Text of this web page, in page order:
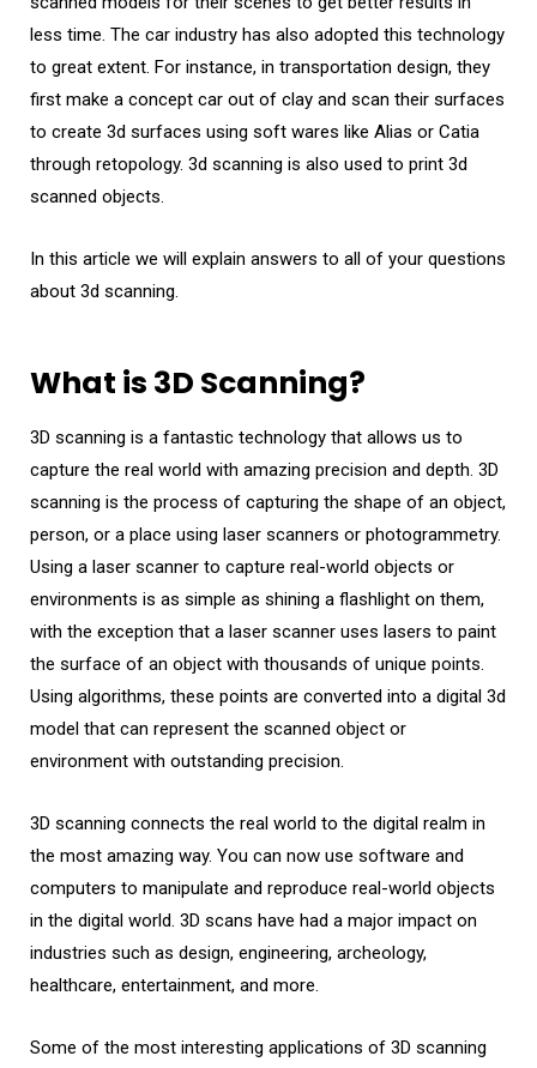
less time. The car industry has also adopted this technology
to great extent. For instance, in transportation design, they
first make a concept car out of clay and scan their surfaces
to create 3d surfaces using soft wares like Alias or Catia
through retopology. 3d scanning is also used to print 3d
scanned objects.
In this article we will explain answers to all of your questions
about 3d scanning.
What is 3D Scanning?
3D scanning is a fantastic technology that allows us to
capture the real world with amazing precision and depth. 3D
scanning is the process of capturing the shape of an object,
person, or a place using laser scanners or photogrammetry.
Using a laser scanner to capture real-world objects or
environments is as simple as shining a flashlight on them,
with the exception that a laser scanner uses lasers to paint
the surface of an object with thousands of unique points.
Using algorithms, these points are converted into a digital 3d
model that can represent the scanned object or
environment with outstanding precision.
3D scanning connects the real world to the digital realm in
the most amazing way. You can now use software and
computers to manipulate and reproduce real-world objects
in the digital world. 3D scans have had a major impact on
industries such as design, engineering, archeology,
healthcare, entertainment, and more.
Some of the most interesting applications of 3D scanning